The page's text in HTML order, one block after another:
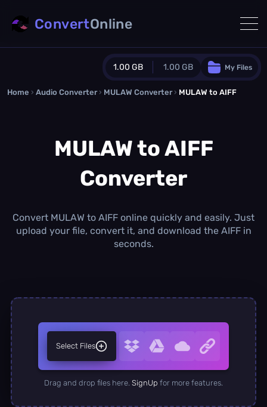
1.00 GB 1.00 GB
Guest Plan
0.0 MB 0.0 MB additional quota
Monthly Conversions Quota
1.00 GB /month
Daily Conversions
∞
My Files
ConvertOnline
Home › Audio Converter › MULAW Converter › MULAW to AIFF
MULAW to AIFF
Converter
Convert MULAW to AIFF online quickly and easily. Just
upload your file, convert it, and download the AIFF in
seconds.
Select Files
Drag and drop files here. SignUp for more features.